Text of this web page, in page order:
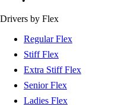
Drivers by Flex
Regular Flex
Stiff Flex
Extra Stiff Flex
Senior Flex
Ladies Flex